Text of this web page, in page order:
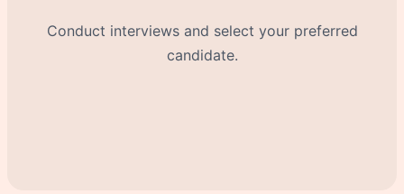
Conduct interviews and select your preferred
candidate.